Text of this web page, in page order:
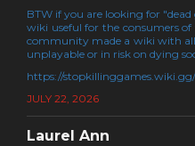
BTW if you are looking for
wiki useful for the consumers
community made a wiki with
unplayable or in risk on dying
https://
JULY 22, 2026
Laurel Ann